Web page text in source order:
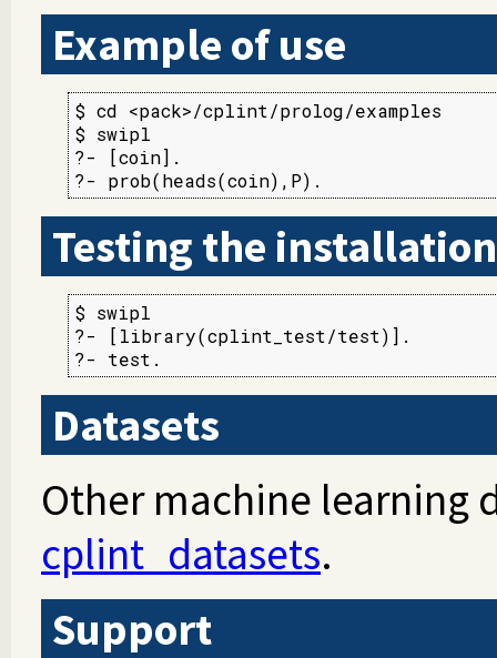
Example of use
$ cd <pack>/cplint/prolog/examples
$ swipl
?- [coin].
?- prob(heads(coin),P).
Testing the installation
$ swipl
?- [library(cplint_test/test)].
?- test.
Datasets
Other machine learning
cplint_datasets.
Support